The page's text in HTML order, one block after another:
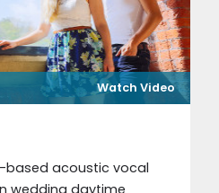
Watch Video
based acoustic vocal
wedding daytime